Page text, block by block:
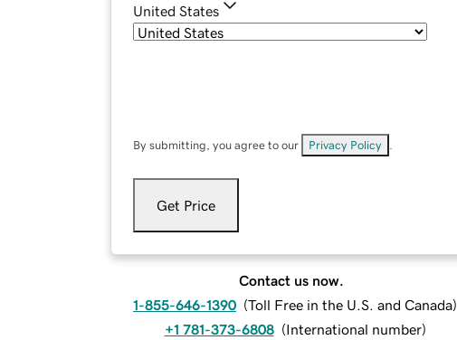
United States
By submitting, you agree to our Privacy Policy
Get Price
Contact us now.
1-855-646-1390 (Toll Free in the U.S. and Canada)
+1 781-373-6808 (International number)